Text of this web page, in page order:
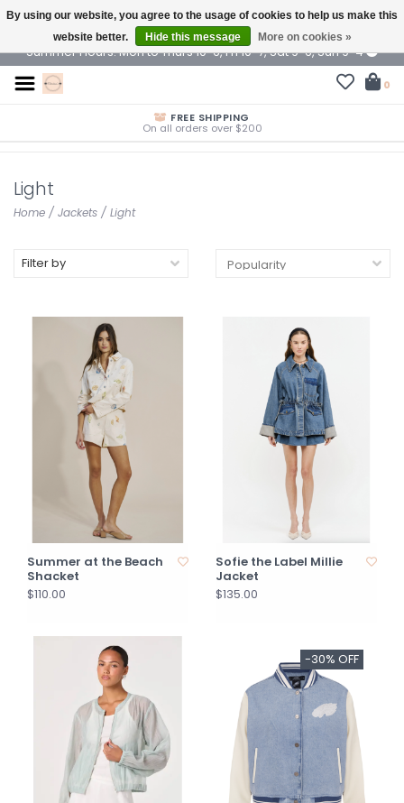
$ USD
Summer Hours: Mon to Thurs 10-6, Fri 10-7, Sat 9-6, Sun 9-4
0
FREE SHIPPING
On all orders over $200
Light
Home / Jackets / Light
Filter by
Summer at the Beach
Shacket
$110.00
Sofie the Label Millie
Jacket
$135.00
-30% OFF
By using our website, you agree to the usage of cookies to help us make this
website better.
Hide this message More on cookies »